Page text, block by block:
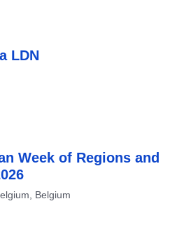
LDN
Week of Regions and
Belgium